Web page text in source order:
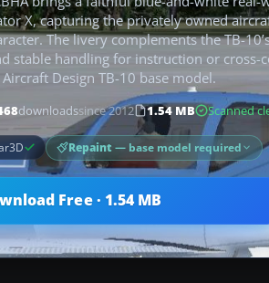
X, capturing the privately owned
The livery complements the TB-
stable handling for instruction or cross-
Design TB-10 base model.
downloadssince 2012 1.54 MB Scanned
Repaint — base model required
Free · 1.54 MB